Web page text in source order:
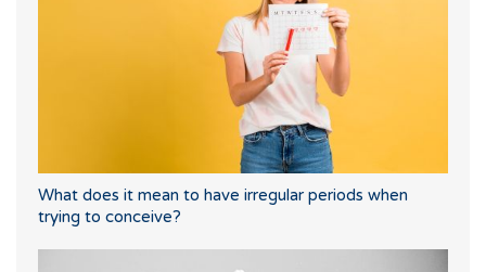
What does it mean to have irregular periods when
trying to conceive?